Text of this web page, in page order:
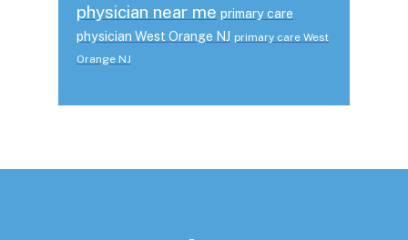
physician near me primary care
physician West Orange NJ primary care West
Orange NJ